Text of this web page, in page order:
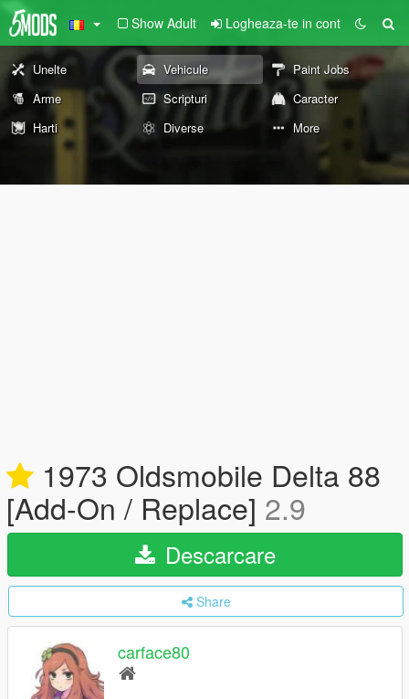
Show Adult Logheaza-te in cont
Unelte Vehicule
Paint Jobs
Arme
Scripturi
Caracter
Harti
Diverse More
1973 Oldsmobile Delta 88
[Add-On / Replace] 2.9
Descarcare
Share
carface80